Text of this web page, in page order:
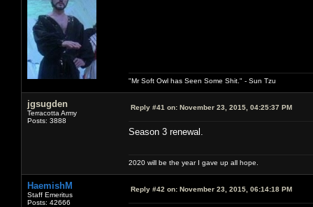
"Mr Soft Owl has Seen Some Shit." - Sun Tzu
jgsugden
Terracotta Army
Posts: 3888
Reply #41 on: November 23, 2015, 04:25:37 PM
Season 3 renewal.
2020 will be the year I gave up all hope.
HaemishM
Staff Emeritus
Posts: 42666
Reply #42 on: November 23, 2015, 06:14:18 PM